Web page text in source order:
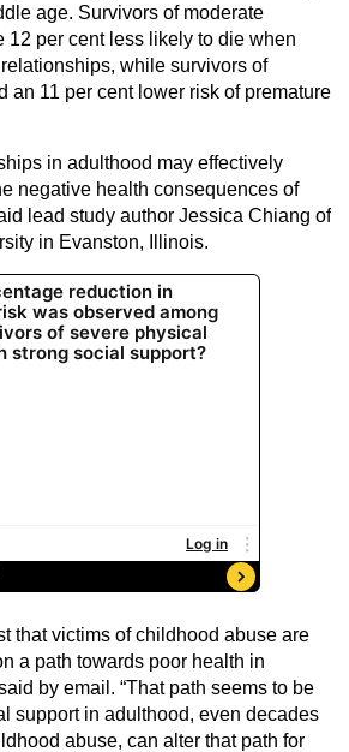
age. Survivors of moderate
12 per cent less likely to die when
while survivors of
an 11 per cent lower risk of premature
in adulthood may effectively
negative health consequences of
lead study author Jessica Chiang of
in Evanston, Illinois.
that victims of childhood abuse are
a path towards poor health in
by email. “That path seems to be
support in adulthood, even decades
abuse, can alter that path for